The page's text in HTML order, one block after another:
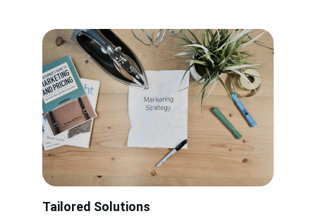
Tailored Solutions